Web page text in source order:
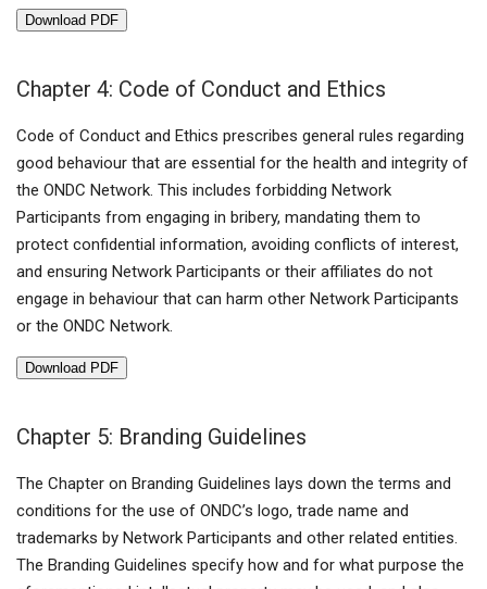
Download PDF
Chapter 4: Code of Conduct and Ethics
Code of Conduct and Ethics prescribes general rules regarding
good behaviour that are essential for the health and integrity of
the ONDC Network. This includes forbidding Network
Participants from engaging in bribery, mandating them to
protect confidential information, avoiding conflicts of interest,
and ensuring Network Participants or their affiliates do not
engage in behaviour that can harm other Network Participants
or the ONDC Network.
Download PDF
Chapter 5: Branding Guidelines
The Chapter on Branding Guidelines lays down the terms and
conditions for the use of ONDC’s logo, trade name and
trademarks by Network Participants and other related entities.
The Branding Guidelines specify how and for what purpose the